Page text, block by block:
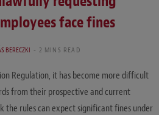
face fines
BERECZKI 2 MINS READ
Regulation, it has become more difficult
from their prospective and current
the rules can expect significant fines under